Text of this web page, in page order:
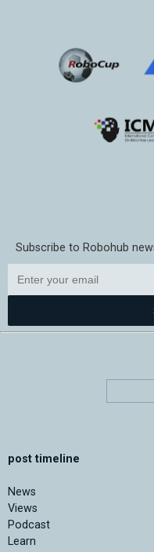
Subscribe to Robohub
post timeline
News
Views
Podcast
Learn